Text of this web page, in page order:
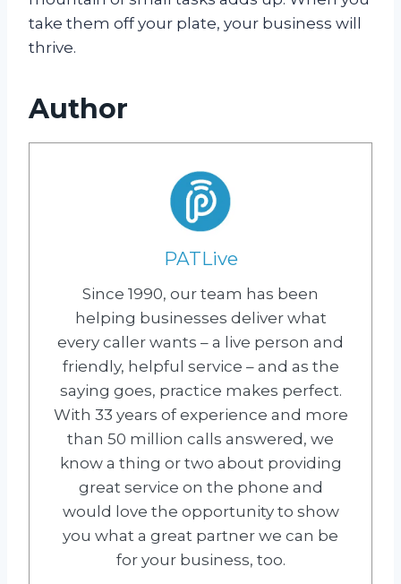
take them off your plate, your business will
thrive.
Author
PATLive
Since 1990, our team has been
helping businesses deliver what
every caller wants – a live person and
friendly, helpful service – and as the
saying goes, practice makes perfect.
With 33 years of experience and more
than 50 million calls answered, we
know a thing or two about providing
great service on the phone and
would love the opportunity to show
you what a great partner we can be
for your business, too.